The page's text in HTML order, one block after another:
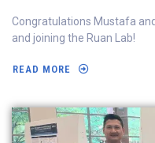
Congratulations Mustafa
and joining the Ruan Lab!
READ MORE